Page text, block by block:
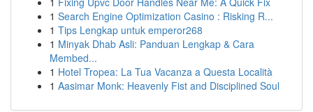
1 Search Engine Optimization Casino : Risking R...
1 Tips Lengkap untuk emperor268
1 Minyak Dhab Asli: Panduan Lengkap & Cara
Membed...
1 Hotel Tropea: La Tua Vacanza a Questa Località
1 Aasimar Monk: Heavenly Fist and Disciplined Soul